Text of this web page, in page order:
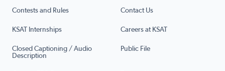
Contests and Rules Contact Us
KSAT Internships Careers at KSAT
Closed Captioning / Audio
Description
Public File